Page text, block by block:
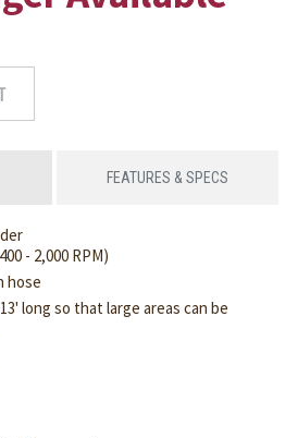
FEATURES & SPECS
- 2,000 RPM)
hose
long so that large areas can be